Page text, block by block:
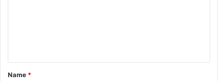
t
*
Name *